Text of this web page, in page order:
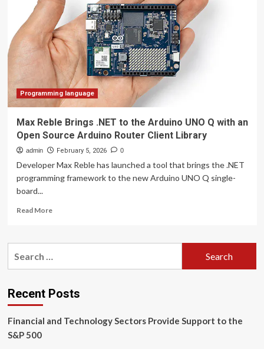
Programming language
Max Reble Brings .NET to the Arduino UNO Q with an
Open Source Arduino Router Client Library
admin February 5, 2026 0
Developer Max Reble has launched a tool that brings the .NET
programming framework to the new Arduino UNO Q single-
board...
Read MoreRead
Max
to
the
UNO
Recent Posts
Financial and Technology Sectors Provide Support to the
S&P 500